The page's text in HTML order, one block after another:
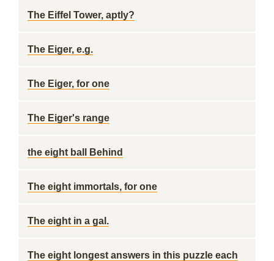
The Eiffel Tower, aptly?
The Eiger, e.g.
The Eiger, for one
The Eiger's range
the eight ball Behind
The eight immortals, for one
The eight in a gal.
The eight longest answers in this puzzle each